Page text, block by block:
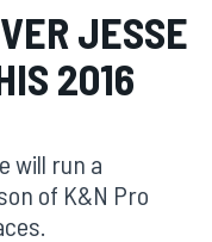
JESSE
2016
will run a
of K&N Pro